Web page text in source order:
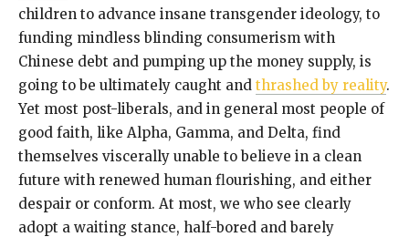
children to advance insane transgender ideology, to
funding mindless blinding consumerism with
Chinese debt and pumping up the money supply, is
going to be ultimately caught and thrashed by reality.
Yet most post-liberals, and in general most people of
good faith, like Alpha, Gamma, and Delta, find
themselves viscerally unable to believe in a clean
future with renewed human flourishing, and either
despair or conform. At most, we who see clearly
adopt a waiting stance, half-bored and barely